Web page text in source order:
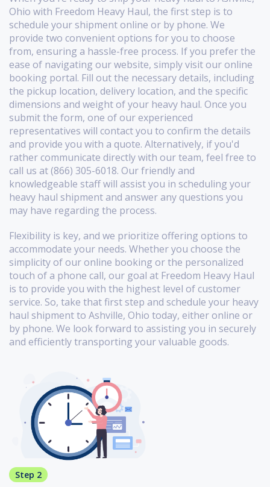
Ohio with Freedom Heavy Haul, the first step is to
schedule your shipment online or by phone. We
provide two convenient options for you to choose
from, ensuring a hassle-free process. If you prefer the
ease of navigating our website, simply visit our online
booking portal. Fill out the necessary details, including
the pickup location, delivery location, and the specific
dimensions and weight of your heavy haul. Once you
submit the form, one of our experienced
representatives will contact you to confirm the details
and provide you with a quote. Alternatively, if you'd
rather communicate directly with our team, feel free to
call us at (866) 305-6018. Our friendly and
knowledgeable staff will assist you in scheduling your
heavy haul shipment and answer any questions you
may have regarding the process.
Flexibility is key, and we prioritize offering options to
accommodate your needs. Whether you choose the
simplicity of our online booking or the personalized
touch of a phone call, our goal at Freedom Heavy Haul
is to provide you with the highest level of customer
service. So, take that first step and schedule your heavy
haul shipment to Ashville, Ohio today, either online or
by phone. We look forward to assisting you in securely
and efficiently transporting your valuable goods.
Step 2